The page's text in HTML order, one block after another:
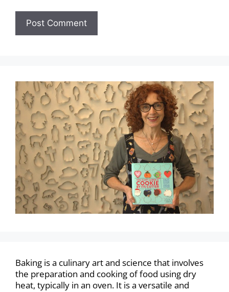
Baking is a culinary art and science that involves
the preparation and cooking of food using dry
heat, typically in an oven. It is a versatile and